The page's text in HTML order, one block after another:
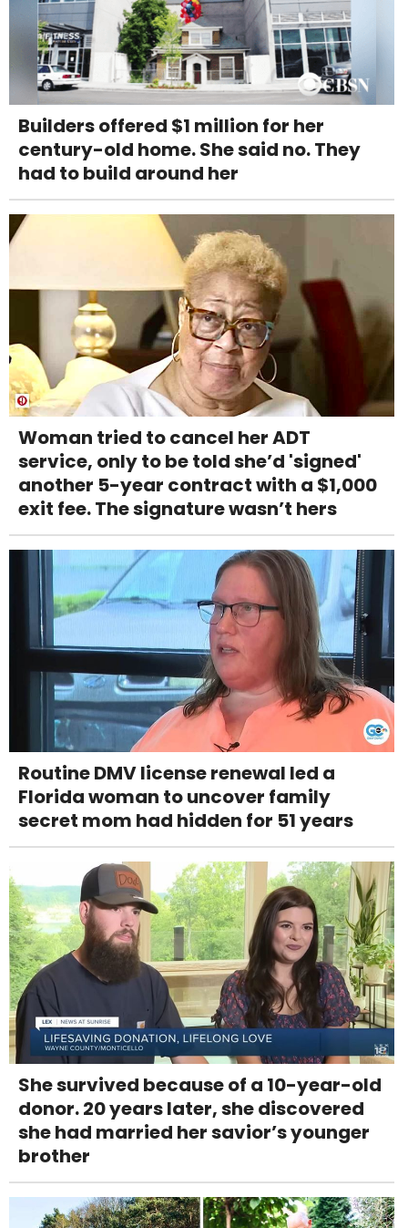
Builders offered $1 million for her
century-old home. She said no. They
had to build around her
Woman tried to cancel her ADT
service, only to be told she’d 'signed'
another 5-year contract with a $1,000
exit fee. The signature wasn’t hers
Routine DMV license renewal led a
Florida woman to uncover family
secret mom had hidden for 51 years
She survived because of a 10-year-old
donor. 20 years later, she discovered
she had married her savior’s younger
brother